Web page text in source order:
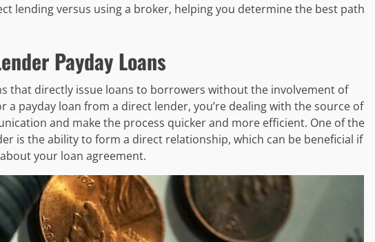
lending versus using a broker, helping you determine the best path
Payday Loans
that directly issue loans to borrowers without the involvement of
a payday loan from a direct lender, you’re dealing with the source of
and make the process quicker and more efficient. One of the
is the ability to form a direct relationship, which can be beneficial if
your loan agreement.